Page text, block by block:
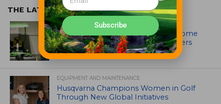
THE LATEST
EQUIPMENT AND MAINTENANCE
Crookwell Golf Club’s volunteers come
out in front with John Deere mowers
EQUIPMENT AND MAINTENANCE
Husqvarna Champions Women in Golf
Through New Global Initiatives
Subscribe